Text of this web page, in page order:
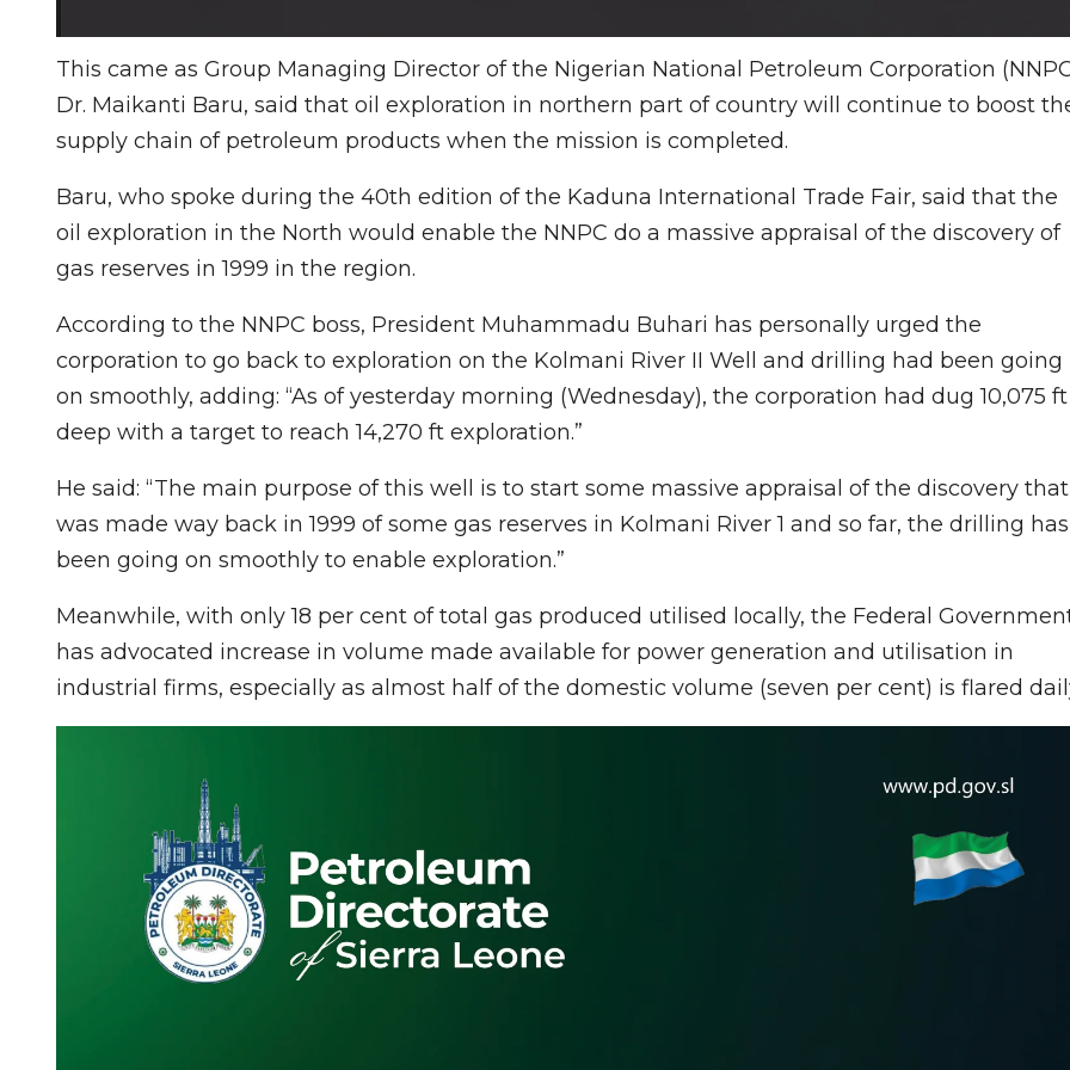
This came as Group Managing Director of the Nigerian National Petroleum Corporation
Dr. Maikanti Baru, said that oil exploration in northern part of country will continue to boost
supply chain of petroleum products when the mission is completed.
Baru, who spoke during the 40th edition of the Kaduna International Trade Fair, said that the
oil exploration in the North would enable the NNPC do a massive appraisal of the discovery of
gas reserves in 1999 in the region.
According to the NNPC boss, President Muhammadu Buhari has personally urged the
corporation to go back to exploration on the Kolmani River II Well and drilling had been going
on smoothly, adding: “As of yesterday morning (Wednesday), the corporation had dug 10,075 ft
deep with a target to reach 14,270 ft exploration.”
He said: “The main purpose of this well is to start some massive appraisal of the discovery that
was made way back in 1999 of some gas reserves in Kolmani River 1 and so far, the drilling has
been going on smoothly to enable exploration.”
Meanwhile, with only 18 per cent of total gas produced utilised locally, the Federal
has advocated increase in volume made available for power generation and utilisation in
industrial firms, especially as almost half of the domestic volume (seven per cent) is flared